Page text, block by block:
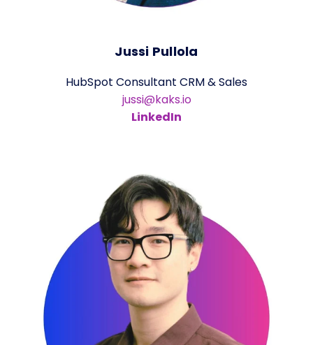
Jussi Pullola
HubSpot Consultant CRM & Sales
jussi@kaks.io
LinkedIn